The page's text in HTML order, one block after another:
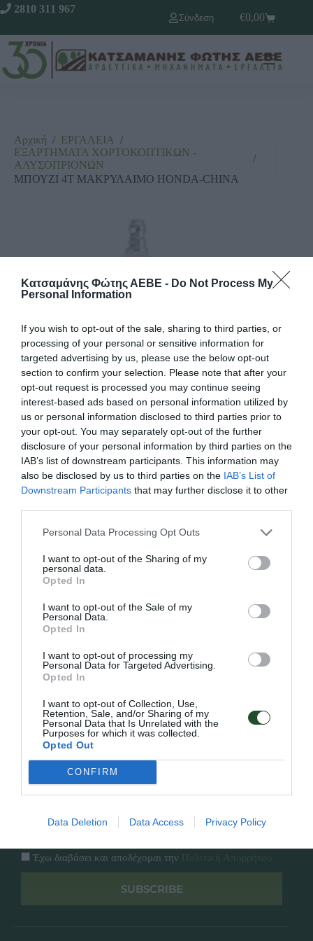
Κατσαμάνης Φώτης ΑΕΒΕ - Do Not Process My
Personal Information
If you wish to opt-out of the sale, sharing to third parties, or
processing of your personal or sensitive information for
targeted advertising by us, please use the below opt-out
section to confirm your selection. Please note that after your
opt-out request is processed you may continue seeing
interest-based ads based on personal information utilized by
us or personal information disclosed to third parties prior to
your opt-out. You may separately opt-out of the further
disclosure of your personal information by third parties on the
IAB’s list of downstream participants. This information may
also be disclosed by us to third parties on the IAB’s List of
Downstream Participants that may further disclose it to other
Personal Data Processing Opt Outs
I want to opt-out of the Sharing of my
personal data.
Opted In
I want to opt-out of the Sale of my
Personal Data.
Opted In
I want to opt-out of processing my
Personal Data for Targeted Advertising.
Opted In
I want to opt-out of Collection, Use,
Retention, Sale, and/or Sharing of my
Personal Data that Is Unrelated with the
Purposes for which it was collected.
Opted Out
CONFIRM
Data Deletion Data Access Privacy Policy
2810 311 967
Σύνδεση
€0,00
Αρχική / ΕΡΓΑΛΕΙΑ /
ΕΞΑΡΤΗΜΑΤΑ ΧΟΡΤΟΚΟΠΤΙΚΩΝ -
ΑΛΥΣΟΠΡΙΟΝΩΝ
/
ΜΠΟΥΖΙ 4Τ ΜΑΚΡΥΛΑΙΜΟ HONDA-CHINA
Κωδικός προϊόντος: 21.0088
Γρήγορο Μενού
Επικοινωνία
Overview
Πολιτική Απορρήτου
Follow Us
Facebook
Instagram
Έχω διαβάσει και αποδέχομαι την
SUBSCRIBE